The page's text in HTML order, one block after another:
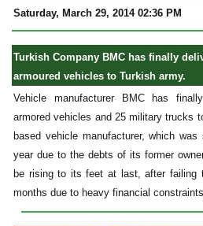
Saturday, March 29, 2014 02:36 PM
Turkish Company BMC has finally
armoured vehicles to Turkish army.
Vehicle manufacturer BMC has
armored vehicles and 25 military trucks
based vehicle manufacturer, which
year due to the debts of its former
be rising to its feet at last, after failing
months due to heavy financial